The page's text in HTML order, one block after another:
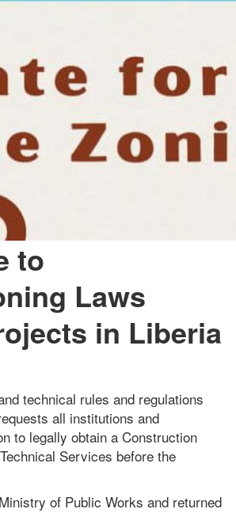
to
Laws
in Liberia
technical rules and regulations
all institutions and
to legally obtain a Construction
Services before the
of Public Works and returned